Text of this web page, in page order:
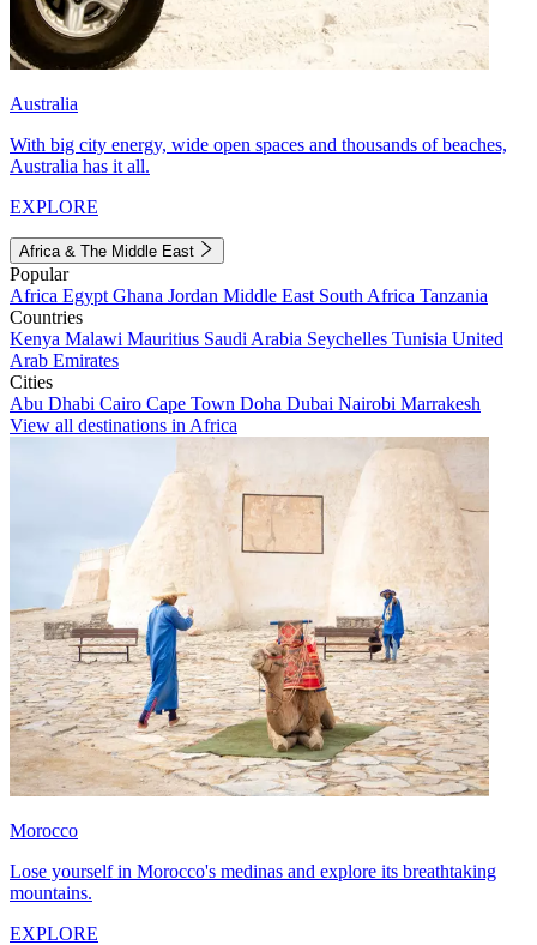
Australia
With big city energy, wide open spaces and thousands of beaches,
Australia has it all.
EXPLORE
Africa & The Middle East
Popular
Africa Egypt Ghana Jordan Middle East South Africa Tanzania
Countries
Kenya Malawi Mauritius Saudi Arabia Seychelles Tunisia United
Arab Emirates
Cities
Abu Dhabi Cairo Cape Town Doha Dubai Nairobi Marrakesh
View all destinations in Africa
Morocco
Lose yourself in Morocco's medinas and explore its breathtaking
mountains.
EXPLORE